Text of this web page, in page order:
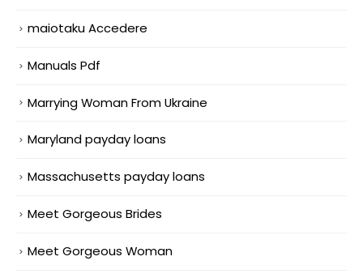
maiotaku Accedere
Manuals Pdf
Marrying Woman From Ukraine
Maryland payday loans
Massachusetts payday loans
Meet Gorgeous Brides
Meet Gorgeous Woman